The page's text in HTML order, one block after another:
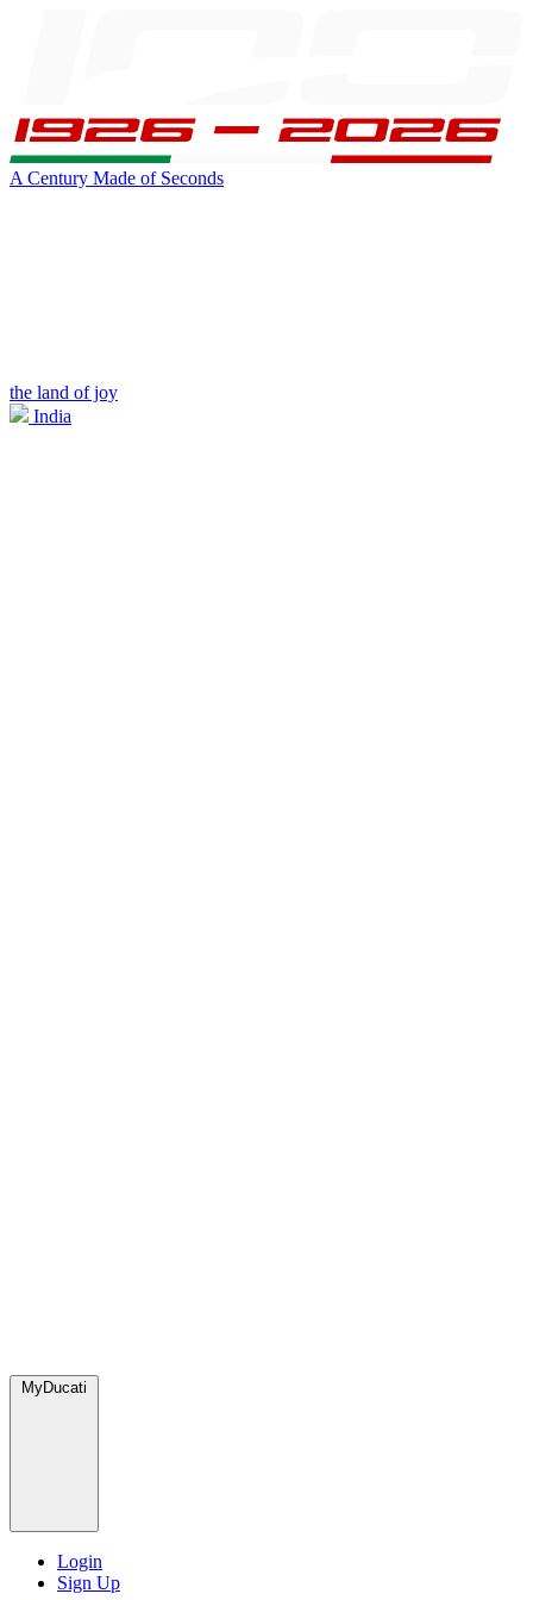
A Century Made of Seconds
the land of joy
India
MyDucati
Login
Sign Up